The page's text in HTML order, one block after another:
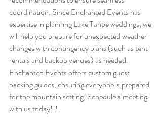
coordination. Since Enchanted Events has
expertise in planning Lake Tahoe weddings, we
will help you prepare for unexpected weather
changes with contingency plans (such as tent
rentals and backup venues) as needed.
Enchanted Events offers custom guest
packing guides, ensuring everyone is prepared
for the mountain setting. Schedule a meeting
with us today!!!